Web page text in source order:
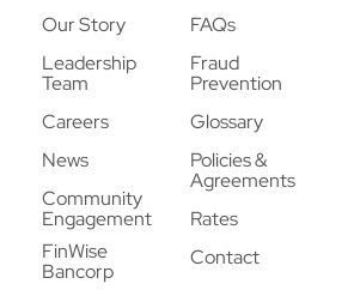
Our Story
Leadership
Team
Careers
News
Community
Engagement
FinWise
Bancorp
FAQs
Fraud
Prevention
Glossary
Policies &
Agreements
Rates
Contact